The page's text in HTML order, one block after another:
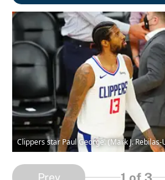
Clippers star Paul George. (Mark J. Rebilas-
Prev